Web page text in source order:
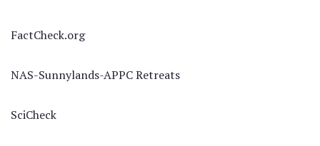
FactCheck.org
NAS-Sunnylands-APPC Retreats
SciCheck